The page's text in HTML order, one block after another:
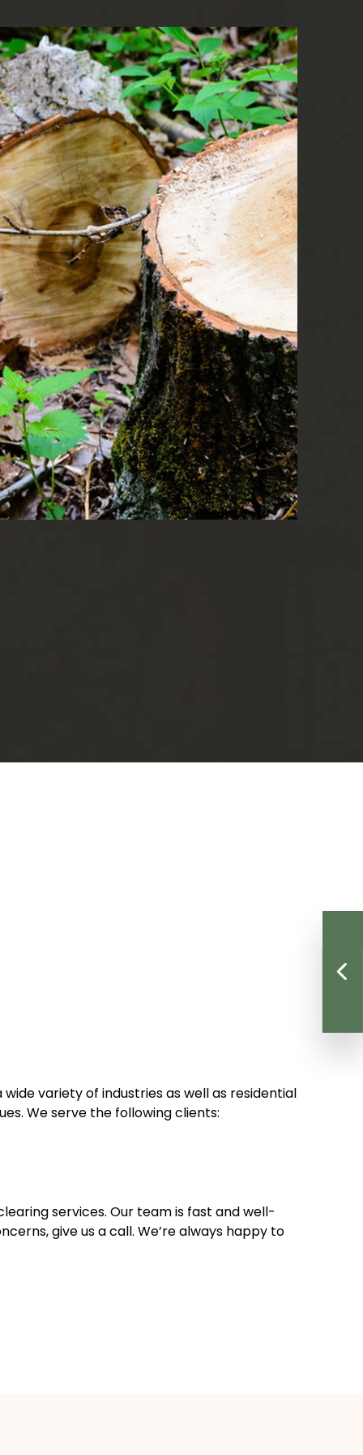
variety of industries as well as residential
We serve the following clients:
services. Our team is fast and well-
give us a call. We’re always happy to